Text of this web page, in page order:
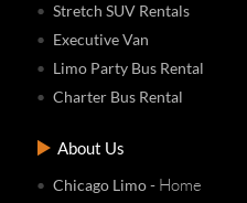
Stretch SUV Rentals
Executive Van
Limo Party Bus Rental
Charter Bus Rental
About Us
Chicago Limo- Home